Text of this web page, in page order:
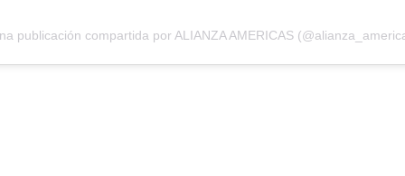
publicación compartida por ALIANZA AMERICAS